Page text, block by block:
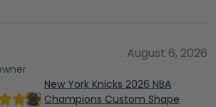
August 6, 2026
New York Knicks 2026 NBA
Champions Custom Shape